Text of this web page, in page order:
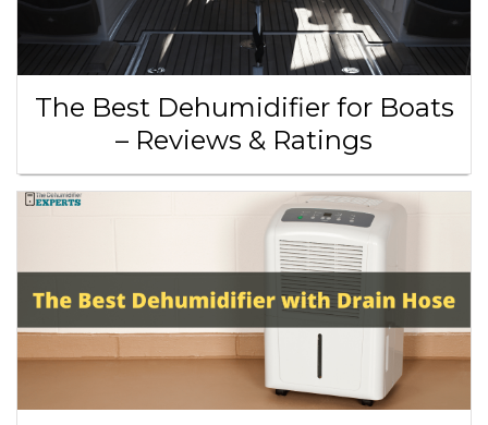
The Best Dehumidifier for Boats
– Reviews & Ratings